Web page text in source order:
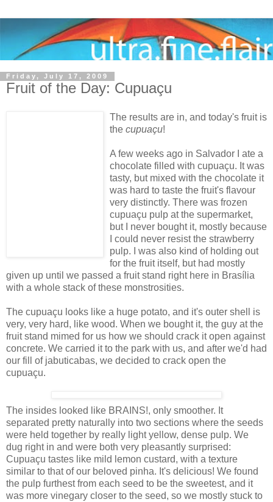
Friday, July 17, 2009
Fruit of the Day: Cupuaçu
The results are in, and today's fruit is
the cupuaçu!
A few weeks ago in Salvador I ate a
chocolate filled with cupuaçu. It was
tasty, but mixed with the chocolate it
was hard to taste the fruit's flavour
very distinctly. There was frozen
cupuaçu pulp at the supermarket,
but I never bought it, mostly because
I could never resist the strawberry
pulp. I was also kind of holding out
for the fruit itself, but had mostly
given up until we passed a fruit stand right here in Brasília
with a whole stack of these monstrosities.
The cupuaçu looks like a huge potato, and it's outer shell is
very, very hard, like wood. When we bought it, the guy at the
fruit stand mimed for us how we should crack it open against
concrete. We carried it to the park with us, and after we'd had
our fill of jabuticabas, we decided to crack open the
cupuaçu.
The insides looked like BRAINS!, only smoother. It
separated pretty naturally into two sections where the seeds
were held together by really light yellow, dense pulp. We
dug right in and were both very pleasantly surprised:
Cupuaçu tastes like mild lemon custard, with a texture
similar to that of our beloved pinha. It's delicious! We found
the pulp furthest from each seed to be the sweetest, and it
was more vinegary closer to the seed, so we mostly stuck to